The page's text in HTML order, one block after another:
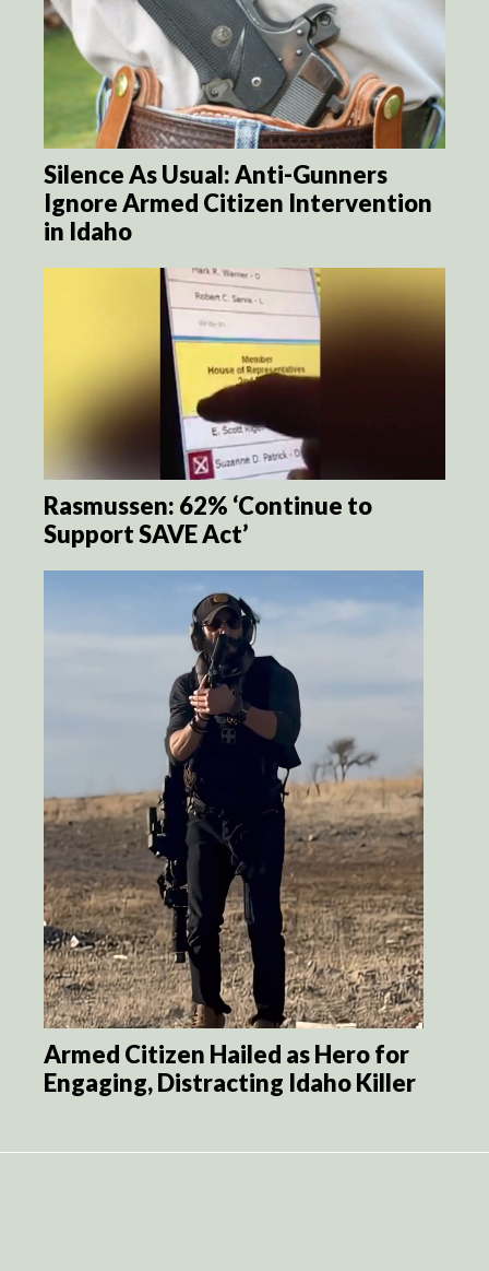
Silence As Usual: Anti-Gunners
Ignore Armed Citizen Intervention
in Idaho
Rasmussen: 62% ‘Continue to
Support SAVE Act’
Armed Citizen Hailed as Hero for
Engaging, Distracting Idaho Killer